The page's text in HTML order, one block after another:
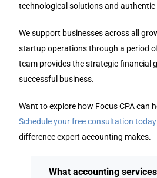
technological solutions and
We support businesses across all
startup operations through a period
team provides the strategic financial
successful business.
Want to explore how Focus CPA can
Schedule your free consultation today
difference expert accounting makes.
What accounting